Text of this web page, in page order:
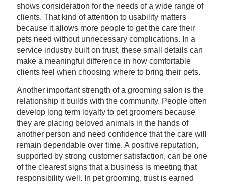
shows consideration for the needs of a wide range of
clients. That kind of attention to usability matters
because it allows more people to get the care their
pets need without unnecessary complications. In a
service industry built on trust, these small details can
make a meaningful difference in how comfortable
clients feel when choosing where to bring their pets.
Another important strength of a grooming salon is the
relationship it builds with the community. People often
develop long term loyalty to pet groomers because
they are placing beloved animals in the hands of
another person and need confidence that the care will
remain dependable over time. A positive reputation,
supported by strong customer satisfaction, can be one
of the clearest signs that a business is meeting that
responsibility well. In pet grooming, trust is earned